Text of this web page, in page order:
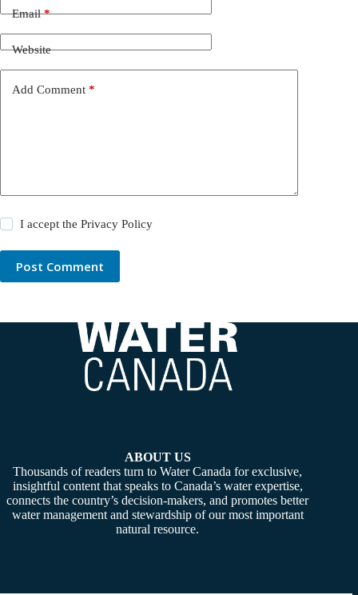
Email*
Website
Add Comment *
I accept thePrivacy Policy
Post Comment
ABOUT US
Thousands of readers turn to Water Canada for exclusive,
insightful content that speaks to Canada’s water expertise,
connects the country’s decision-makers, and promotes better
water management and stewardship of our most important
natural resource.